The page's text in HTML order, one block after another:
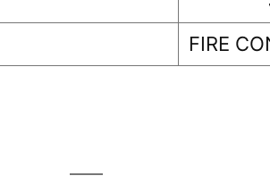
FIRE